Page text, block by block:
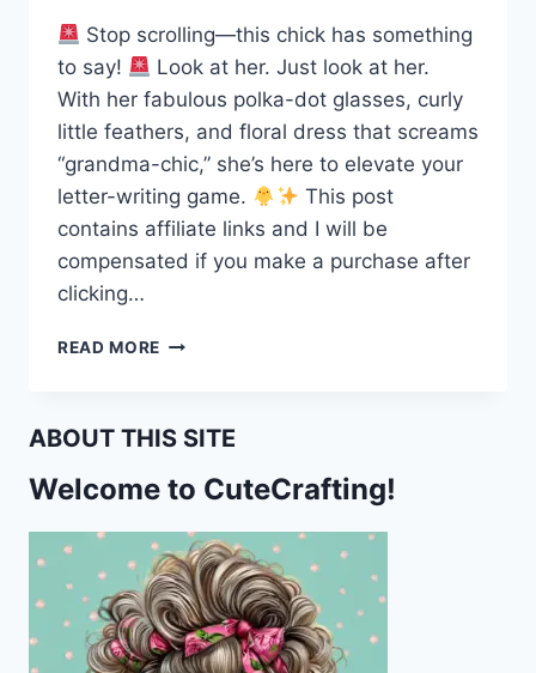
Stop scrolling—this chick has something
to say!
Look at her. Just look at her.
With her fabulous polka-dot glasses, curly
little feathers, and floral dress that screams
“grandma-chic,” she’s here to elevate your
letter-writing game.
This post
contains affiliate links and I will be
compensated if you make a purchase after
clicking…
READ MORE CUTE
–
FOR
&
LISTS
ABOUT THIS SITE
Welcome to CuteCrafting!